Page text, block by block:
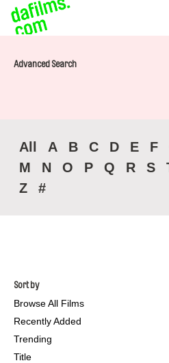
Advanced Search
All A B C D E F
M
N O P Q R S
Z
#
Sort by
Browse All Films
Recently Added
Trending
Title